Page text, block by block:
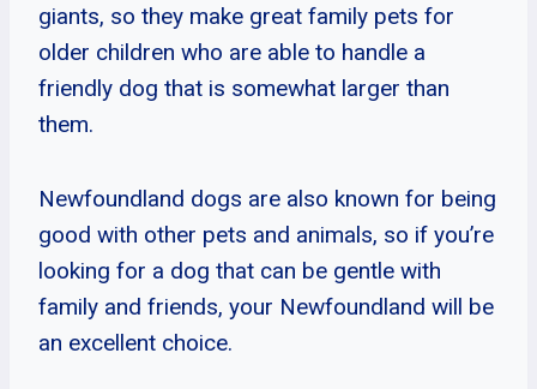
giants, so they make great family pets for
older children who are able to handle a
friendly dog that is somewhat larger than
them.
Newfoundland dogs are also known for being
good with other pets and animals, so if you’re
looking for a dog that can be gentle with
family and friends, your Newfoundland will be
an excellent choice.